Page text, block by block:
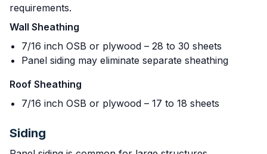
requirements.
Wall Sheathing
7/16 inch OSB or plywood – 28 to 30 sheets
Panel siding may eliminate separate sheathing
Roof Sheathing
7/16 inch OSB or plywood – 17 to 18 sheets
Siding